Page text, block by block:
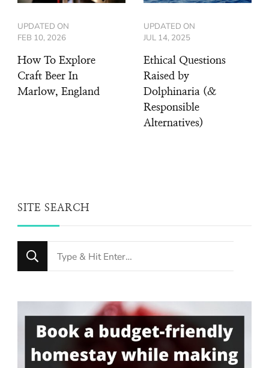
UPDATED ON
FEB 10, 2026
How To Explore
Craft Beer In
Marlow, England
UPDATED ON
JUL 14, 2025
Ethical Questions
Raised by
Dolphinaria (&
Responsible
Alternatives)
SITE SEARCH
Looking
for